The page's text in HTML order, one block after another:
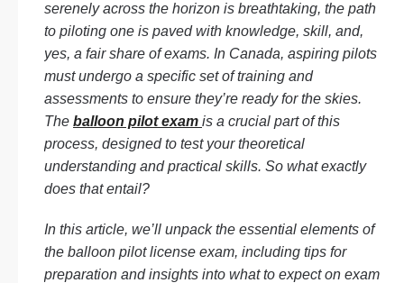
serenely across the horizon is breathtaking, the path
to piloting one is paved with knowledge, skill, and,
yes, a fair share of exams. In Canada, aspiring pilots
must undergo a specific set of training and
assessments to ensure they’re ready for the skies.
The balloon pilot exam is a crucial part of this
process, designed to test your theoretical
understanding and practical skills. So what exactly
does that entail?
In this article, we’ll unpack the essential elements of
the balloon pilot license exam, including tips for
preparation and insights into what to expect on exam